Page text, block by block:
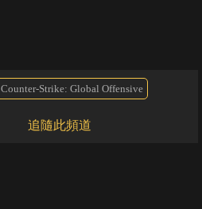
Counter-Strike: Global Offensive
追隨此頻道